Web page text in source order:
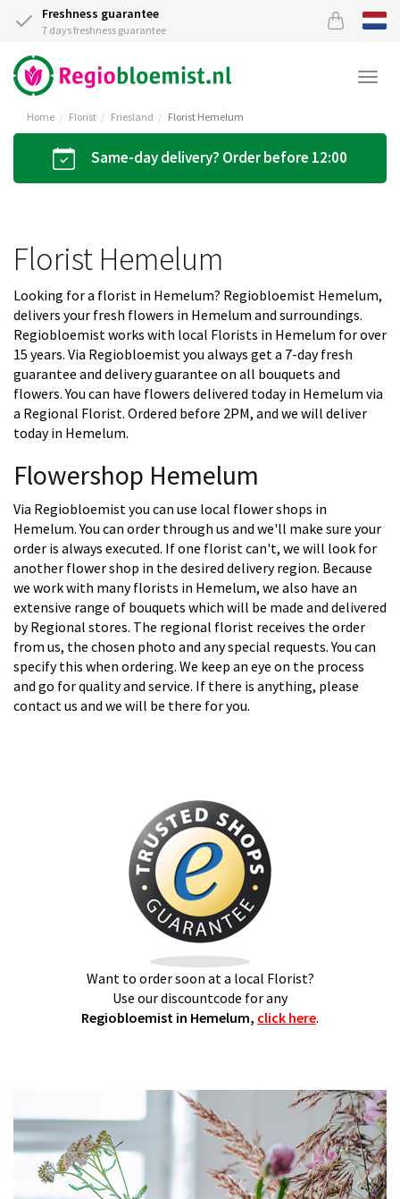
Freshness guarantee
7 days freshness guarantee
Home Florist Friesland Florist Hemelum
Same-day delivery? Order before 12:00
Florist Hemelum
Looking for a florist in Hemelum? Regiobloemist Hemelum,
delivers your fresh flowers in Hemelum and surroundings.
Regiobloemist works with local Florists in Hemelum for over
15 years. Via Regiobloemist you always get a 7-day fresh
guarantee and delivery guarantee on all bouquets and
flowers. You can have flowers delivered today in Hemelum via
a Regional Florist. Ordered before 2PM, and we will deliver
today in Hemelum.
Flowershop Hemelum
Via Regiobloemist you can use local flower shops in
Hemelum. You can order through us and we'll make sure your
order is always executed. If one florist can't, we will look for
another flower shop in the desired delivery region. Because
we work with many florists in Hemelum, we also have an
extensive range of bouquets which will be made and delivered
by Regional stores. The regional florist receives the order
from us, the chosen photo and any special requests. You can
specify this when ordering. We keep an eye on the process
and go for quality and service. If there is anything, please
contact us and we will be there for you.
Want to order soon at a local Florist?
Use our discountcode for any
Regiobloemist in Hemelum, click here.